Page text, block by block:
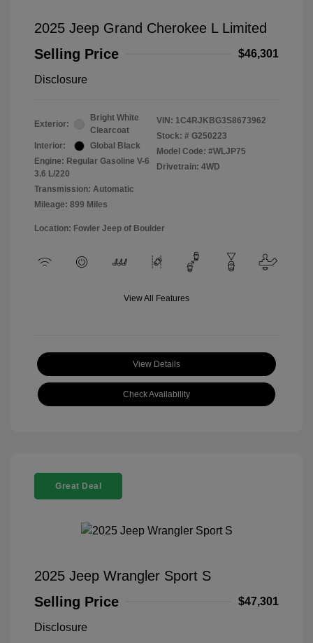
2025 Jeep Grand Cherokee L Limited
Selling Price
$46,301
Disclosure
Exterior:
Bright White
Clearcoat
Interior:
Global Black
Engine: Regular Gasoline V-6
3.6 L/220
Transmission: Automatic
Mileage: 899 Miles
VIN: 1C4RJKBG3S8673962
Stock: # G250223
Model Code: #WLJP75
Drivetrain: 4WD
Location: Fowler Jeep of Boulder
View All Features
View Details
Check Availability
Great Deal
2025 Jeep Wrangler Sport S
Selling Price
$47,301
Disclosure